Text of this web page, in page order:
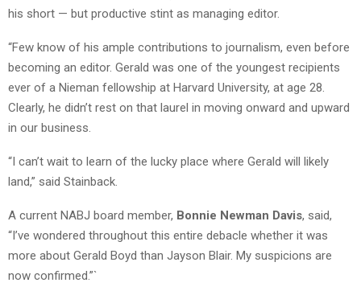
his short — but productive stint as managing editor.
“Few know of his ample contributions to journalism, even before
becoming an editor. Gerald was one of the youngest recipients
ever of a Nieman fellowship at Harvard University, at age 28.
Clearly, he didn’t rest on that laurel in moving onward and upward
in our business.
“I can’t wait to learn of the lucky place where Gerald will likely
land,” said Stainback.
A current NABJ board member, Bonnie Newman Davis, said,
“I’ve wondered throughout this entire debacle whether it was
more about Gerald Boyd than Jayson Blair. My suspicions are
now confirmed.”`